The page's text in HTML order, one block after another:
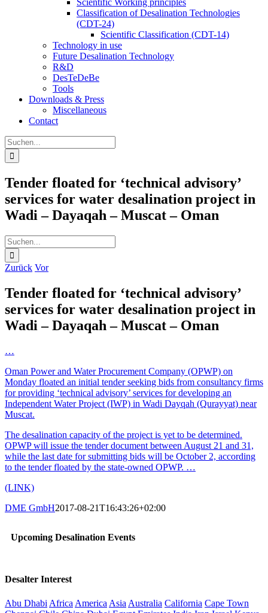
Scientific Working principles
Classification of Desalination Technologies
(CDT-24)
Scientific Classification (CDT-14)
Technology in use
Future Desalination Technology
R&D
DesTeDeBe
Tools
Downloads & Press
Miscellaneous
Contact
Suche
nach:
Tender floated for ‘technical advisory’
services for water desalination project in
Wadi – Dayaqah – Muscat – Oman
Suche
nach:
Zurück Vor
Tender floated for ‘technical advisory’
services for water desalination project in
Wadi – Dayaqah – Muscat – Oman
…
Oman Power and Water Procurement Company (OPWP) on
Monday floated an initial tender seeking bids from consultancy firms
for providing ‘technical advisory’ services for developing an
Independent Water Project (IWP) in Wadi Dayqah (Qurayyat) near
Muscat.
The desalination capacity of the project is yet to be determined.
OPWP will issue the tender document between August 21 and 31,
while the last date for submitting bids will be October 2, according
to the tender floated by the state-owned OPWP. …
(LINK)
DME GmbH2017-08-21T16:43:26+02:00
Upcoming Desalination Events
Desalter Interest
Abu Dhabi Africa America Asia Australia California Cape Town